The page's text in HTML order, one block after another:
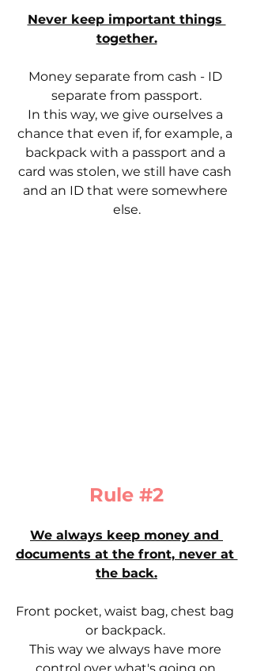
Never keep important things
together.
Money separate from cash - ID
separate from passport.
In this way, we give ourselves a
chance that even if, for example, a
backpack with a passport and a
card was stolen, we still have cash
and an ID that were somewhere
else.
Rule #2
We always keep money and
documents at the front, never at
the back.
Front pocket, waist bag, chest bag
or backpack.
This way we always have more